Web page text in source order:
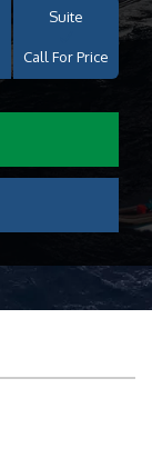
Suite
Call For Price